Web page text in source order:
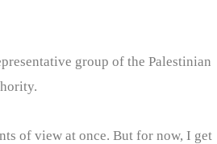
group of the Palestinian
of view at once. But for now, I get